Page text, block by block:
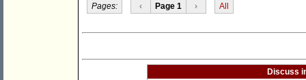
Pages: ‹ Page 1 › All
Discuss